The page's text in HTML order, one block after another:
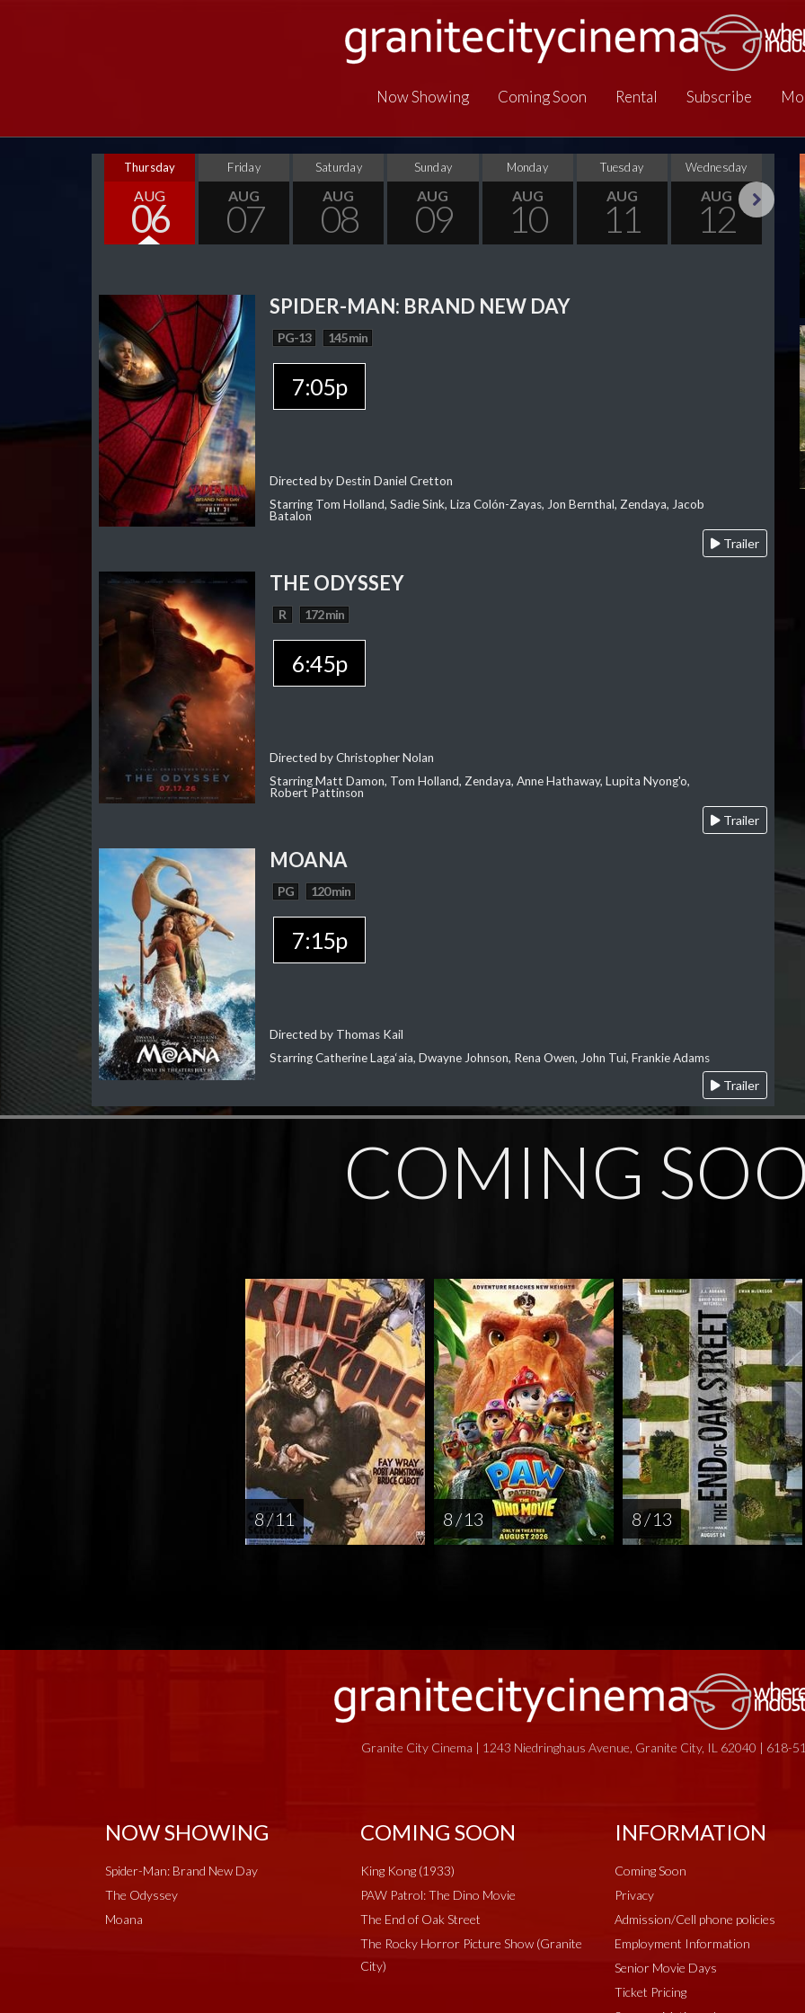
Now Showing Coming Soon Rental Subscribe
Thursday
AUG
06
Friday
AUG
07
Saturday
AUG
08
Sunday
AUG
09
Monday
AUG
10
Tuesday
AUG
11
Wednesday
AUG
12
SPIDER-MAN: BRAND NEW DAY
PG-13 145 min
7:05p
Directed by Destin Daniel Cretton
Starring Tom Holland, Sadie Sink, Liza Colón-Zayas, Jon Bernthal, Zendaya, Jacob
Batalon
Trailer
THE ODYSSEY
R 172 min
6:45p
Directed by Christopher Nolan
Starring Matt Damon, Tom Holland, Zendaya, Anne Hathaway, Lupita Nyong'o,
Robert Pattinson
Trailer
MOANA
PG 120 min
7:15p
Directed by Thomas Kail
Starring Catherine Laga‘aia, Dwayne Johnson, Rena Owen, John Tui, Frankie Adams
Trailer
COMING
8 / 11 8 / 13 8 / 13
Granite City Cinema | 1243 Niedringhaus Avenue, Granite City, IL 62040 | 618-
NOW SHOWING
Spider-Man: Brand New Day
The Odyssey
Moana
COMING SOON
King Kong (1933)
PAW Patrol: The Dino Movie
The End of Oak Street
The Rocky Horror Picture Show (Granite
City)
INFORMATION
Coming Soon
Privacy
Admission/Cell phone policies
Employment Information
Senior Movie Days
Ticket Pricing